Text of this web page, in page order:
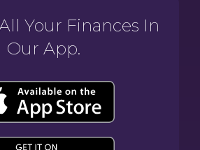
Your Finances In
Our App.